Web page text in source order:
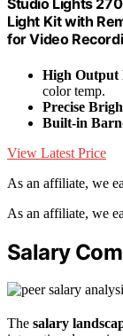
Studio Lights
Light Kit with
for Video
High
color temp.
Precise
Built-in
View Latest Price
As an affiliate, we
As an affiliate, we
Salary
The salary